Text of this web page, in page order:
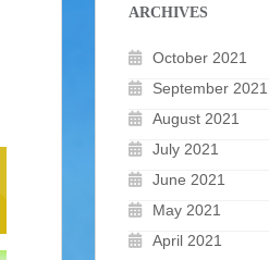
ARCHIVES
October 2021
September 2021
August 2021
July 2021
June 2021
May 2021
April 2021